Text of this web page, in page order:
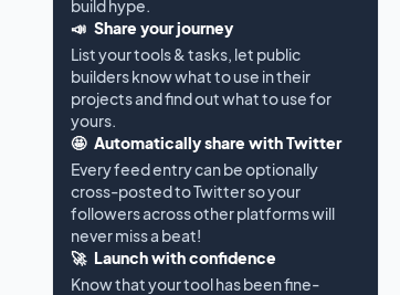
build hype.
📣 Share your journey
List your tools & tasks, let public
builders know what to use in their
projects and find out what to use for
yours.
🤩 Automatically share with Twitter
Every feed entry can be optionally
cross-posted to Twitter so your
followers across other platforms will
never miss a beat!
🚀 Launch with confidence
Know that your tool has been fine-